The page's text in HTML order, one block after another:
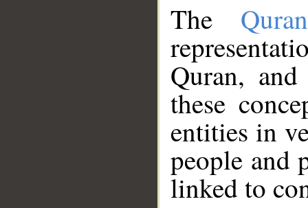
The
Quran,
these
entities in
people and
linked to